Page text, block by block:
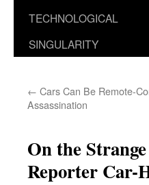
TECHNOLOGICAL
SINGULARITY
← Cars Can Be Remote-
Assassination
On the
Reporter Car-